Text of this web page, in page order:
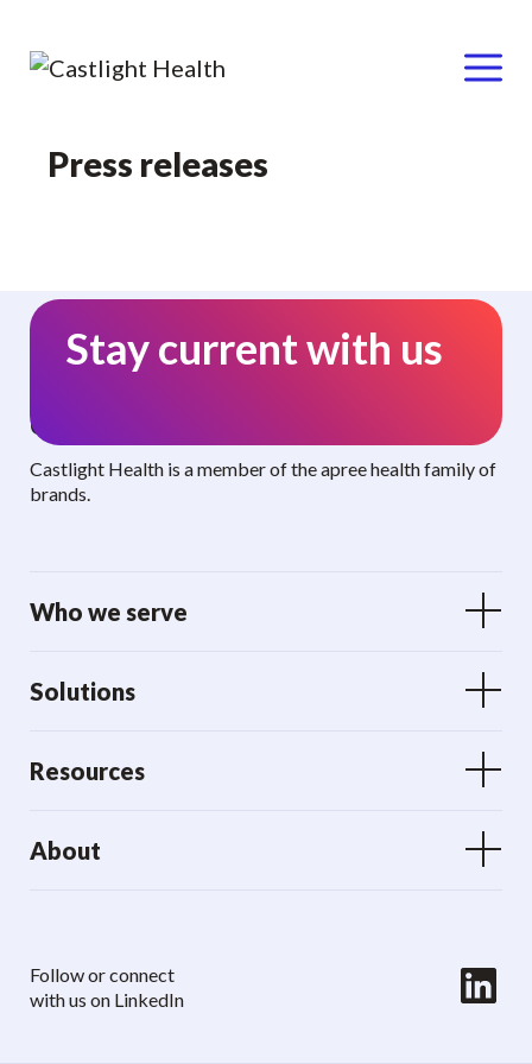
Menu
Press releases
Stay current with us
Curated benefits. Personalized care.
Castlight Health is a member of the apree health family of
brands.
Who we serve
Solutions
Resources
About
Follow or connect
with us on LinkedIn
LinkedIn